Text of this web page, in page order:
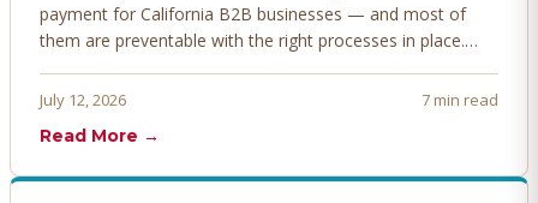
payment for California B2B businesses — and most of
them are preventable with the right processes in place.
before they derail your cash flow.
July 12, 2026
7 min read
Read More →